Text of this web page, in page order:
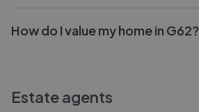
How do I value my home in G62?
Estate agents